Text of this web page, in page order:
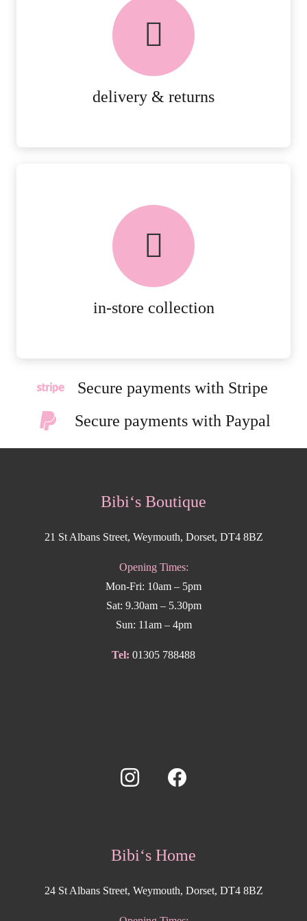
delivery & returns
delivery & returns
PEACE OF MIND DELIVERY AND
in-store collection
FREE in-store collection
AVAILABLE ON ALL ONLINE
Secure payments with Stripe
Secure payments with Paypal
Bibi‘s Boutique
21 St Albans Street, Weymouth, Dorset, DT4 8BZ
Opening Times:
Mon-Fri: 10am – 5pm
Sat: 9.30am – 5.30pm
Sun: 11am – 4pm
Tel: 01305 788488
Bibi‘s Home
24 St Albans Street, Weymouth, Dorset, DT4 8BZ